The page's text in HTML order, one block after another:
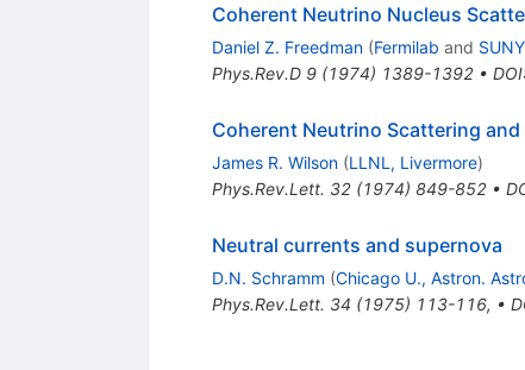
Coherent Neutrino Nucleus
Daniel Z. Freedman (Fermilab and
Phys.Rev.D 9(1974) 1389-1392• DOI
Coherent Neutrino Scattering and
James R. Wilson (LLNL, Livermore)
Phys.Rev.Lett. 32(1974) 849-852•
Neutral currents and supernova
D.N. Schramm (Chicago U., Astron.
Phys.Rev.Lett. 34 (1975) 113-116, •